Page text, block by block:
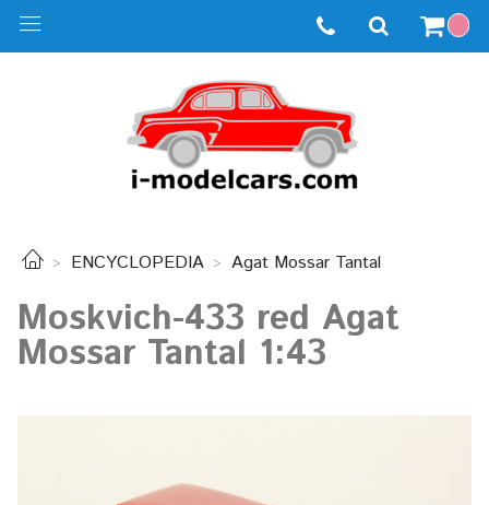
ENCYCLOPEDIA Agat Mossar Tantal
Moskvich-433 red Agat
Mossar Tantal 1:43